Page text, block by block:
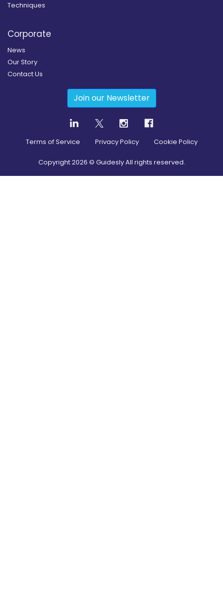
Techniques
Corporate
News
Our Story
Contact Us
Join our Newsletter
Terms of Service Privacy Policy Cookie Policy
Copyright2026 © Guidesly All rights reserved.